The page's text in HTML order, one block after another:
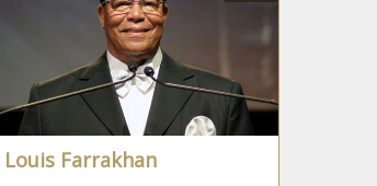
Louis Farrakhan